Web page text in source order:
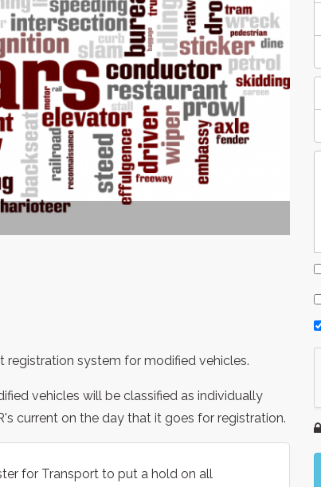
registration system for modified vehicles.
vehicles will be classified as individually
current on the day that it goes for registration.
for Transport to put a hold on all